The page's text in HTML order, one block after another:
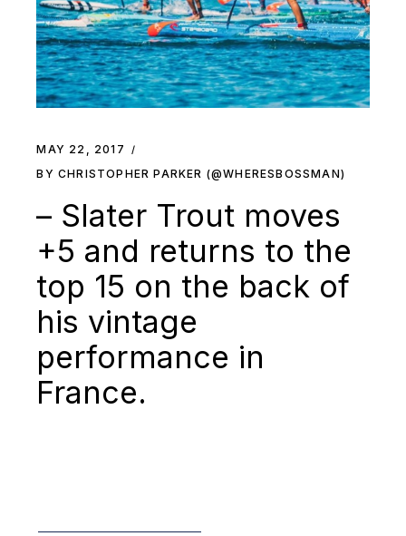
MAY 22, 2017
BY CHRISTOPHER PARKER (@WHERESBOSSMAN)
– Slater Trout moves
+5 and returns to the
top 15 on the back of
his vintage
performance in
France.